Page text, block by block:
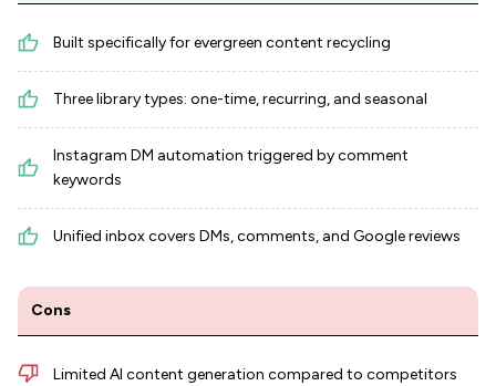
Built specifically for evergreen content recycling
Three library types: one-time, recurring, and seasonal
Instagram DM automation triggered by comment
keywords
Unified inbox covers DMs, comments, and Google reviews
Cons
Limited AI content generation compared to competitors